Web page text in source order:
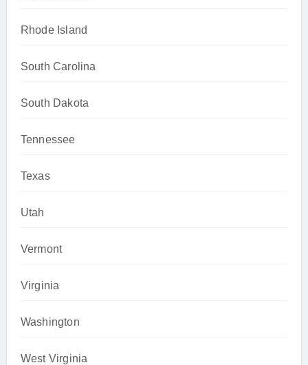
Rhode Island
South Carolina
South Dakota
Tennessee
Texas
Utah
Vermont
Virginia
Washington
West Virginia